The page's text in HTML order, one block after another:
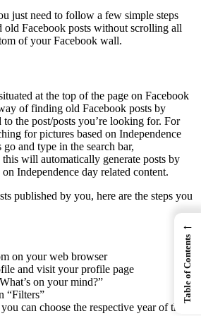
just need to follow a few simple steps
old Facebook posts without scrolling all
of your Facebook wall.
at the top of the page on Facebook
of finding old Facebook posts by
the post/posts you’re looking for. For
for pictures based on Independence
and type in the search bar,
this will automatically generate posts by
Independence day related content.
published by you, here are the steps you
on your web browser
and visit your profile page
on your mind?”
“Filters”
can choose the respective year of the
←
Table of Contents